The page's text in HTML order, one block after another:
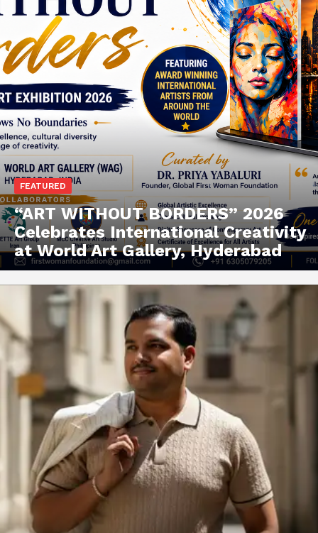
FEATURED
“ART WITHOUT BORDERS” 2026
Celebrates International Creativity
at World Art Gallery, Hyderabad